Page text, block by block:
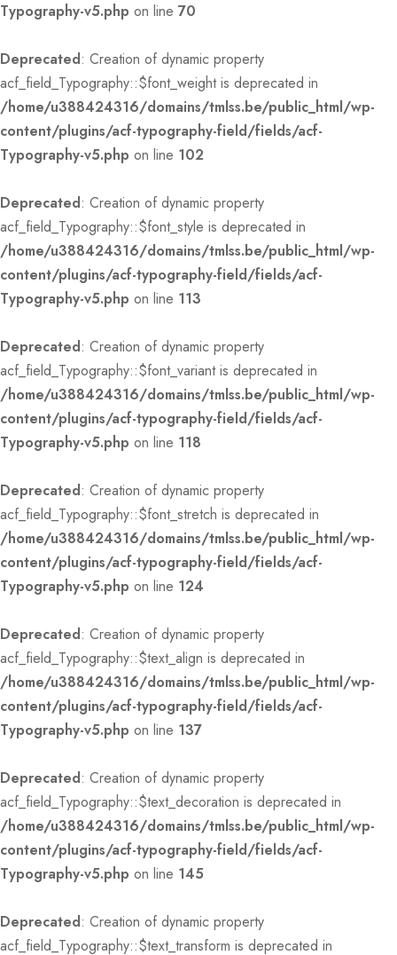
Typography-v5.php on line 70
Deprecated: Creation of dynamic property
acf_field_Typography::$font_weight is deprecated in
/home/u388424316/domains/tmlss.be/public_html/wp-
content/plugins/acf-typography-field/fields/acf-
Typography-v5.php on line 102
Deprecated: Creation of dynamic property
acf_field_Typography::$font_style is deprecated in
/home/u388424316/domains/tmlss.be/public_html/wp-
content/plugins/acf-typography-field/fields/acf-
Typography-v5.php on line 113
Deprecated: Creation of dynamic property
acf_field_Typography::$font_variant is deprecated in
/home/u388424316/domains/tmlss.be/public_html/wp-
content/plugins/acf-typography-field/fields/acf-
Typography-v5.php on line 118
Deprecated: Creation of dynamic property
acf_field_Typography::$font_stretch is deprecated in
/home/u388424316/domains/tmlss.be/public_html/wp-
content/plugins/acf-typography-field/fields/acf-
Typography-v5.php on line 124
Deprecated: Creation of dynamic property
acf_field_Typography::$text_align is deprecated in
/home/u388424316/domains/tmlss.be/public_html/wp-
content/plugins/acf-typography-field/fields/acf-
Typography-v5.php on line 137
Deprecated: Creation of dynamic property
acf_field_Typography::$text_decoration is deprecated in
/home/u388424316/domains/tmlss.be/public_html/wp-
content/plugins/acf-typography-field/fields/acf-
Typography-v5.php on line 145
Deprecated: Creation of dynamic property
acf_field_Typography::$text_transform is deprecated in